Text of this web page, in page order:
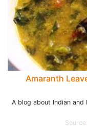
Amaranth
A blog about Indian
Source: